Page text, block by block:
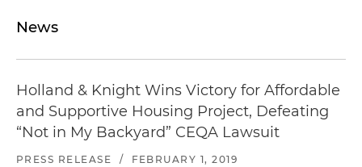
News
Holland & Knight Wins Victory for Affordable
and Supportive Housing Project, Defeating
“Not in My Backyard” CEQA Lawsuit
PRESS RELEASE / FEBRUARY 1, 2019